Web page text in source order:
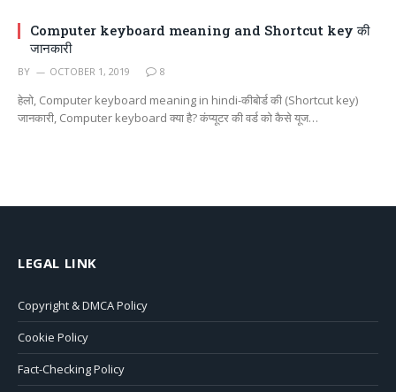
Computer keyboard meaning and Shortcut key की
जानकारी
BY OCTOBER 1, 2019 8
हेलो, Computer keyboard meaning in hindi-कीबोर्ड की (Shortcut key)
जानकारी, Computer keyboard क्या है? कंप्यूटर की वर्ड को कैसे यूज…
LEGAL LINK
Copyright & DMCA Policy
Cookie Policy
Fact-Checking Policy